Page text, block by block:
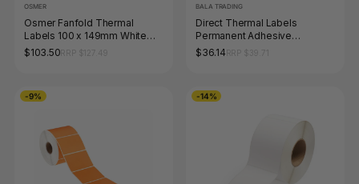
OSMER
Osmer Fanfold Thermal
Labels 100 x 149mm White
Box of 2000
$103.50
BALA TRADING
Direct Thermal Labels
Permanent Adhesive
Perforated 102 x 74mm Core
$36.14
-9% -14%